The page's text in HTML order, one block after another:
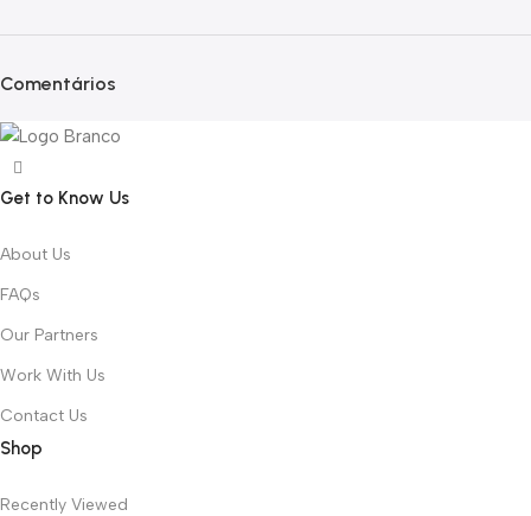
Comentários
Get to Know Us
About Us
FAQs
Our Partners
Work With Us
Contact Us
Shop
Recently Viewed